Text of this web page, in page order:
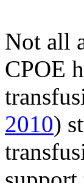
Not all
CPOE
2010)